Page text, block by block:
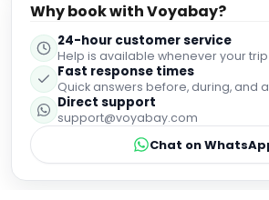
Why book with Voyabay?
24-hour customer service
Help is available whenever your
Fast response times
Quick answers before, during, and
Direct support
support@voyabay.com
Chat on